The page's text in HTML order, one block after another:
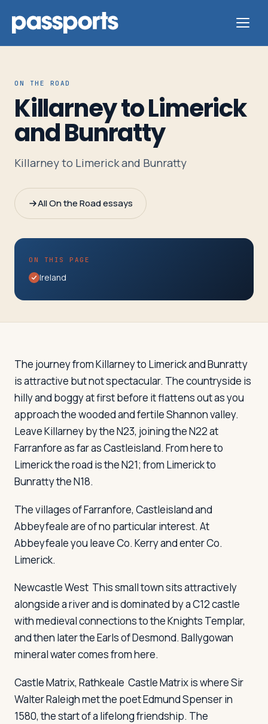
Tours
Group
Leaders
For
Parents
&
Travelers
ON THE ROAD
Killarney to Limerick
and Bunratty
Killarney to Limerick and Bunratty
All On the Road essays
ON THIS PAGE
Ireland
The journey from Killarney to Limerick and Bunratty
is attractive but not spectacular. The countryside is
hilly and boggy at first before it flattens out as you
approach the wooded and fertile Shannon valley.
Leave Killarney by the N23, joining the N22 at
Farranfore as far as Castleisland. From here to
Limerick the road is the N21; from Limerick to
Bunratty the N18.
The villages of Farranfore, Castleisland and
Abbeyfeale are of no particular interest. At
Abbeyfeale you leave Co. Kerry and enter Co.
Limerick.
Newcastle West This small town sits attractively
alongside a river and is dominated by a C12 castle
with medieval connections to the Knights Templar,
and then later the Earls of Desmond. Ballygowan
mineral water comes from here.
Castle Matrix, Rathkeale Castle Matrix is where Sir
Walter Raleigh met the poet Edmund Spenser in
1580, the start of a lifelong friendship. The